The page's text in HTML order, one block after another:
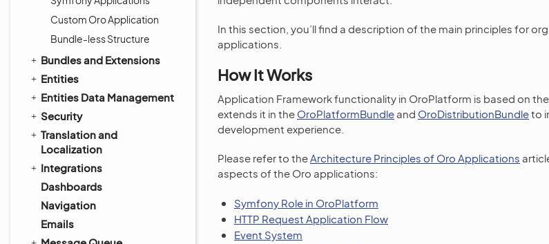
Custom Oro Application
Bundle-less Structure
Bundles and Extensions
Entities
Entities Data Management
Security
Translation and
Localization
Integrations
Dashboards
Navigation
Emails
In this section, you’ll find a description of the main principles for
applications.
How It Works
Application Framework functionality in OroPlatform is based on the
extends it in the OroPlatformBundle and OroDistributionBundleto
development experience.
Please refer to theArchitecture Principles of Oro Applications
aspects of the Oro applications:
Symfony Role in OroPlatform
HTTP Request Application Flow
Event System